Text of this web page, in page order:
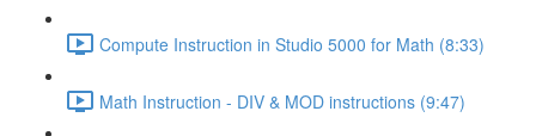
Compute Instruction in Studio 5000 for Math (8:33)
Math Instruction - DIV & MOD instructions (9:47)